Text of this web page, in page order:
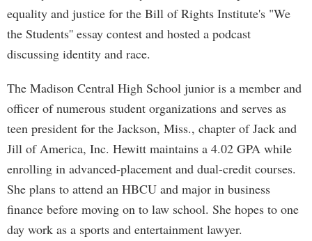
equality and justice for the Bill of Rights Institute's "We
the Students'' essay contest and hosted a podcast
discussing identity and race.
The Madison Central High School junior is a member and
officer of numerous student organizations and serves as
teen president for the Jackson, Miss., chapter of Jack and
Jill of America, Inc. Hewitt maintains a 4.02 GPA while
enrolling in advanced-placement and dual-credit courses.
She plans to attend an HBCU and major in business
finance before moving on to law school. She hopes to one
day work as a sports and entertainment lawyer.